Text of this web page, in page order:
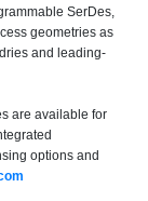
SerDes,
geometries as
and leading-
are available for
options and